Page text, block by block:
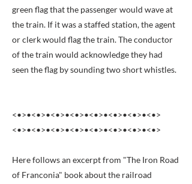
green flag that the passenger would wave at
the train. If it was a staffed station, the agent
or clerk would flag the train. The conductor
of the train would acknowledge they had
seen the flag by sounding two short whistles.
<•>•<•>•<•>•<•>•<•>•<•>•<•>•<•>
<•>•<•>•<•>•<•>•<•>•<•>•<•>•<•>
Here follows an excerpt from "The Iron Road
of Franconia" book about the railroad